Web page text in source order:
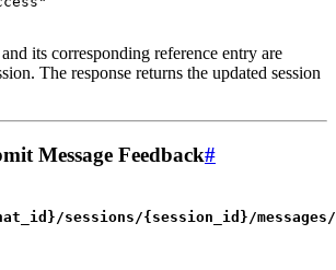
its corresponding reference entry are
The response returns the updated session
Message Feedback#
sessions/{session_id}/messages/